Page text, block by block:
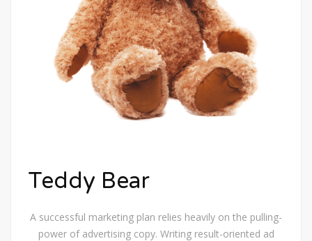
Teddy Bear
A successful marketing plan relies heavily on the pulling-
power of advertising copy. Writing result-oriented ad